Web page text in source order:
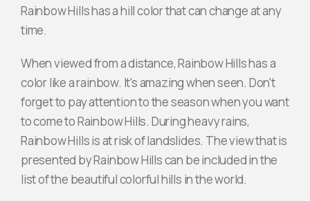
Rainbow Hills has a hill color that can change at any
time.
When viewed from a distance, Rainbow Hills has a
color like a rainbow. It's amazing when seen. Don't
forget to pay attention to the season when you want
to come to Rainbow Hills. During heavy rains,
Rainbow Hills is at risk of landslides. The view that is
presented by Rainbow Hills can be included in the
list of the beautiful colorful hills in the world.